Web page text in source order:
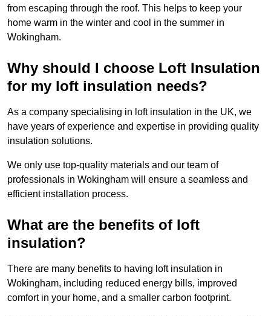
from escaping through the roof. This helps to keep your
home warm in the winter and cool in the summer in
Wokingham.
Why should I choose Loft Insulation
for my loft insulation needs?
As a company specialising in loft insulation in the UK, we
have years of experience and expertise in providing quality
insulation solutions.
We only use top-quality materials and our team of
professionals in Wokingham will ensure a seamless and
efficient installation process.
What are the benefits of loft
insulation?
There are many benefits to having loft insulation in
Wokingham, including reduced energy bills, improved
comfort in your home, and a smaller carbon footprint.